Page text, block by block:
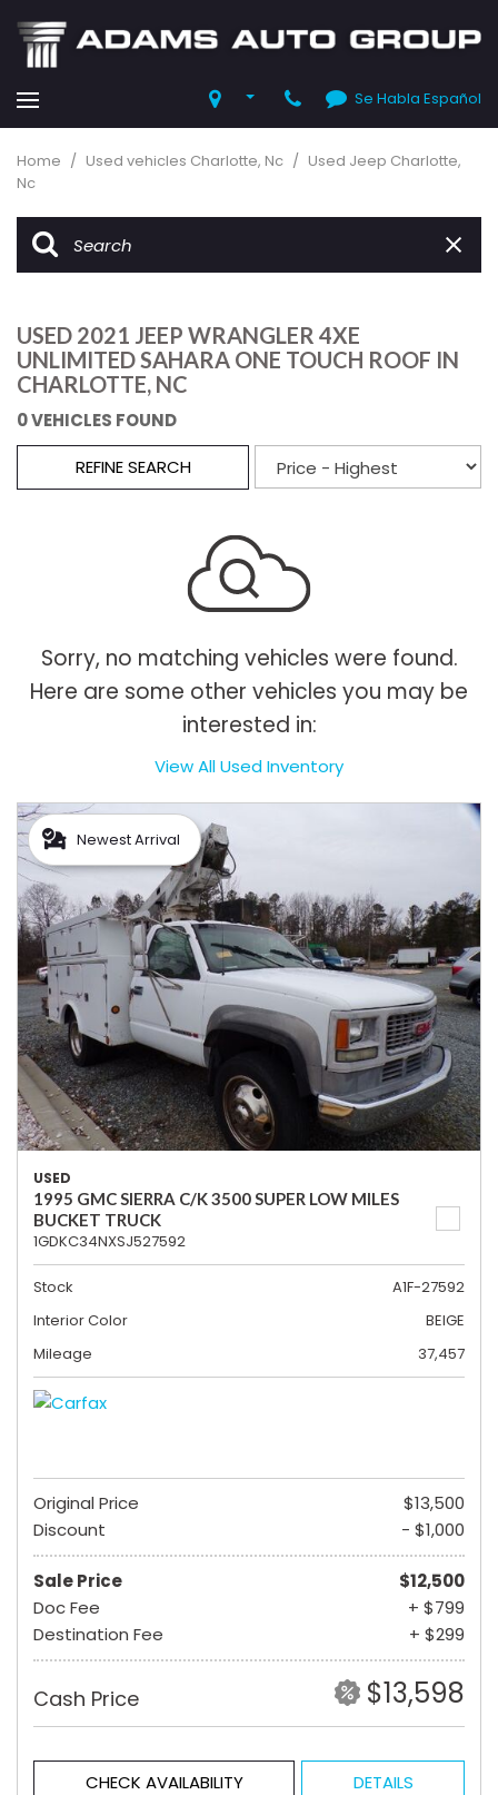
Se Habla Español
Home / Used vehicles Charlotte, Nc / Used Jeep Charlotte,
Nc
USED 2021 JEEP WRANGLER 4XE
UNLIMITED SAHARA ONE TOUCH ROOF IN
CHARLOTTE, NC
0 VEHICLES FOUND
REFINE SEARCH
Sorry, no matching vehicles were found.
Here are some other vehicles you may be
interested in:
View All Used Inventory
Newest Arrival
USED
1995 GMC SIERRA C/K 3500 SUPER LOW MILES
BUCKET TRUCK
1GDKC34NXSJ527592
Stock
A1F-27592
Interior Color
BEIGE
Mileage
37,457
Original Price
$13,500
Discount
- $1,000
Sale Price
$12,500
Doc Fee
+ $799
Destination Fee
+ $299
Cash Price $13,598
CHECK AVAILABILITY DETAILS